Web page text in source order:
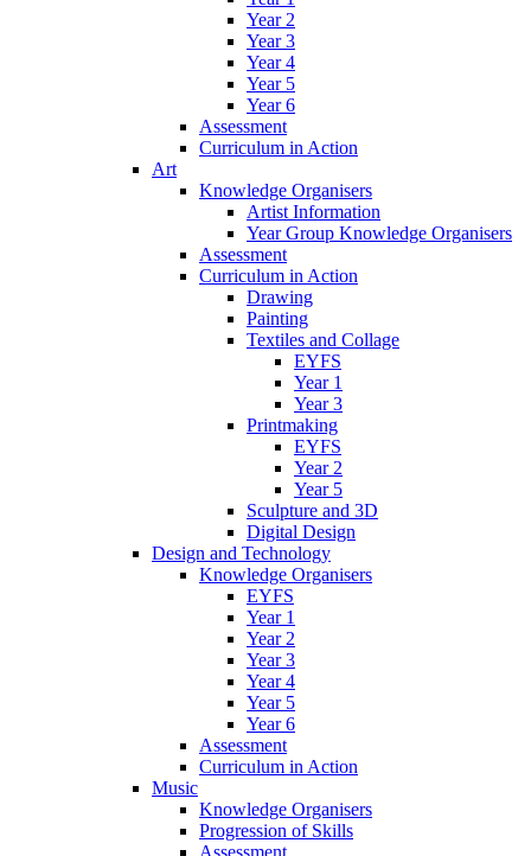
Year 2
Year 3
Year 4
Year 5
Year 6
Assessment
Curriculum in Action
Art
Knowledge Organisers
Artist Information
Year Group Knowledge Organisers
Assessment
Curriculum in Action
Drawing
Painting
Textiles and Collage
EYFS
Year 1
Year 3
Printmaking
EYFS
Year 2
Year 5
Sculpture and 3D
Digital Design
Design and Technology
Knowledge Organisers
EYFS
Year 1
Year 2
Year 3
Year 4
Year 5
Year 6
Assessment
Curriculum in Action
Music
Knowledge Organisers
Progression of Skills